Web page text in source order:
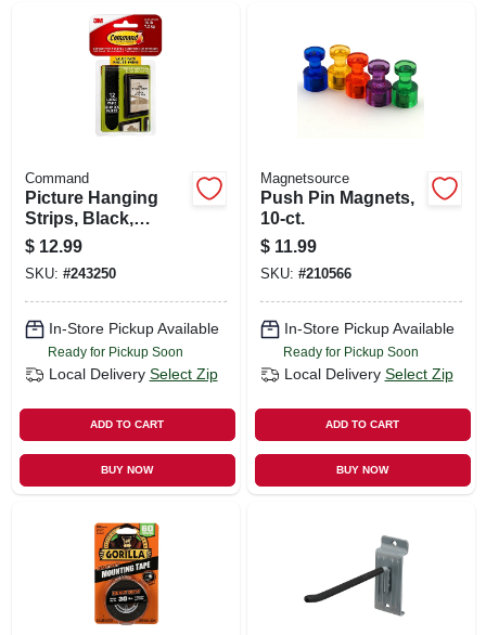
Command
Picture Hanging
Strips, Black,
Large, 12-pk.
$ 12.99
SKU: #243250
In-Store Pickup Available
Ready for Pickup Soon
Local Delivery Select Zip
ADD TO CART
BUY NOW
Magnetsource
Push Pin Magnets,
10-ct.
$ 11.99
SKU: #210566
In-Store Pickup Available
Ready for Pickup Soon
Local Delivery Select Zip
ADD TO CART
BUY NOW